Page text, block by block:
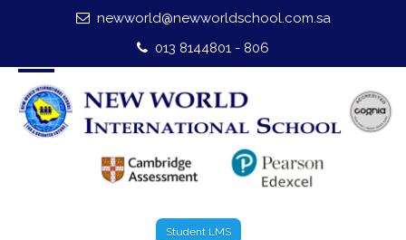
newworld@newworldschool.com.sa
013 8144801 - 806
Home
About Us
Leadership
Admission
Our Campus
Student LMS